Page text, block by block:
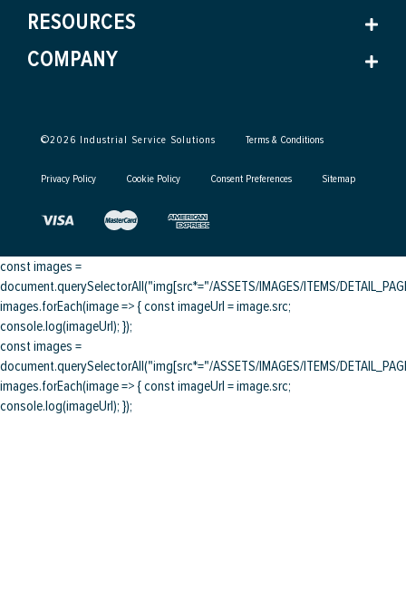
RESOURCES
COMPANY
©2026 Industrial Service Solutions Terms & Conditions
Privacy Policy Cookie Policy Consent Preferences Sitemap
const images =
document.querySelectorAll("img[src*="/ASSETS/IMAGES/ITEMS/
images.forEach(image => { const imageUrl = image.src;
console.log(imageUrl); });
const images =
document.querySelectorAll("img[src*="/ASSETS/IMAGES/ITEMS/
images.forEach(image => { const imageUrl = image.src;
console.log(imageUrl); });